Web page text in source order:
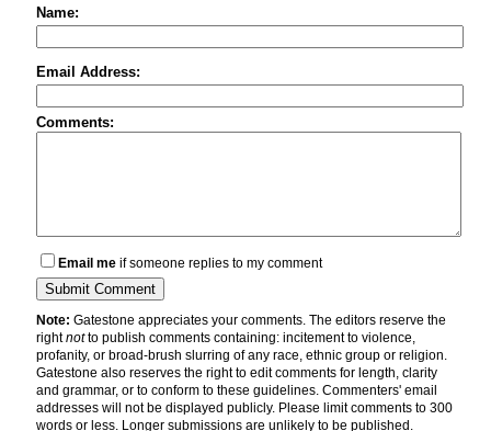
Name:
Email Address:
Comments:
Email me if someone replies to my comment
Note: Gatestone appreciates your comments. The editors reserve the
rightnotto publish comments containing: incitement to violence,
profanity, or broad-brush slurring of any race, ethnic group or religion.
Gatestone also reserves the right to edit comments for length, clarity
and grammar, or to conform to these guidelines. Commenters' email
addresses will not be displayed publicly. Please limit comments to 300
words or less. Longer submissions are unlikely to be published.